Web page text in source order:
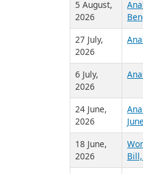
Published
On
7 August,
2026
6 August,
2026
5 August,